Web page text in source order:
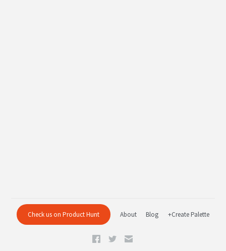
Check us on Product Hunt About Blog +Create Palette